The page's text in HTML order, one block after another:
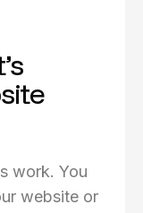
work. You
website or